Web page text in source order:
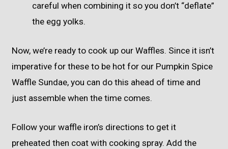
careful when combining it so you don’t “deflate”
the egg yolks.
Now, we’re ready to cook up our Waffles. Since it isn’t
imperative for these to be hot for our Pumpkin Spice
Waffle Sundae, you can do this ahead of time and
just assemble when the time comes.
Follow your waffle iron’s directions to get it
preheated then coat with cooking spray. Add the